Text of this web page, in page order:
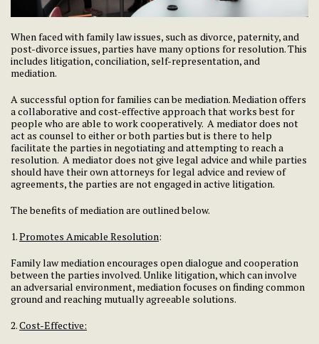
When faced with family law issues, such as divorce, paternity, and
post-divorce issues, parties have many options for resolution. This
includes litigation, conciliation, self-representation, and
mediation.
A successful option for families can be mediation. Mediation offers
a collaborative and cost-effective approach that works best for
people who are able to work cooperatively. A mediator does not
act as counsel to either or both parties but is there to help
facilitate the parties in negotiating and attempting to reach a
resolution. A mediator does not give legal advice and while parties
should have their own attorneys for legal advice and review of
agreements, the parties are not engaged in active litigation.
The benefits of mediation are outlined below.
1.Promotes Amicable Resolution:
Family law mediation encourages open dialogue and cooperation
between the parties involved. Unlike litigation, which can involve
an adversarial environment, mediation focuses on finding common
ground and reaching mutually agreeable solutions.
2.Cost-Effective: